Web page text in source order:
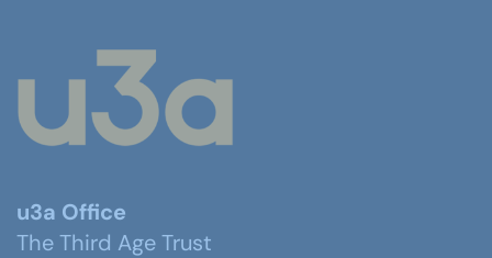
u3a Office
The Third Age Trust